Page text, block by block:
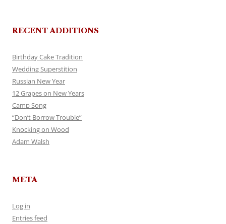
RECENT ADDITIONS
Birthday Cake Tradition
Wedding Superstition
Russian New Year
12 Grapes on New Years
Camp Song
“Don’t Borrow Trouble”
Knocking on Wood
Adam Walsh
META
Log in
Entries feed